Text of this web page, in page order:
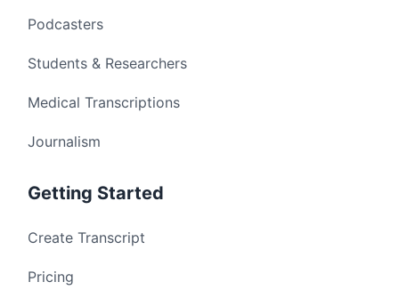
Podcasters
Students & Researchers
Medical Transcriptions
Journalism
Getting Started
Create Transcript
Pricing